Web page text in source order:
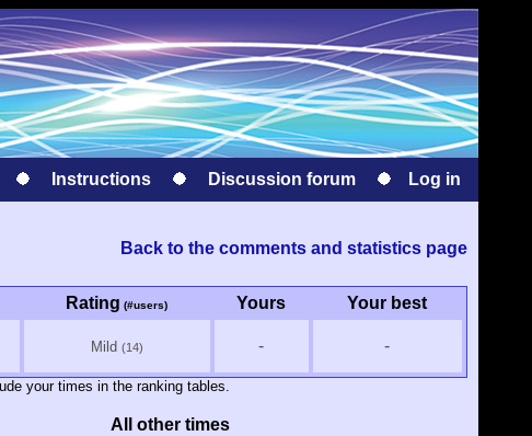
Instructions Discussion forum Log in
Back to the comments and statistics page
Rating (#users) Yours Your best
Mild (14) - -
your times in the ranking tables.
All other times